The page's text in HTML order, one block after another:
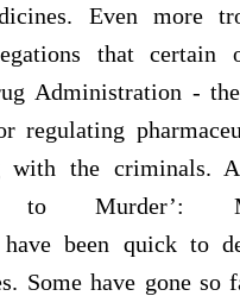
Even more
that certain
Administration -
regulating
with the criminals.
to Murder’:
have been quick to
Some have gone so